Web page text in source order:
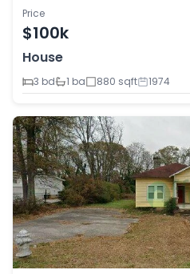
Price
$100k
House
3 bd
1 ba 880 sqft 1974